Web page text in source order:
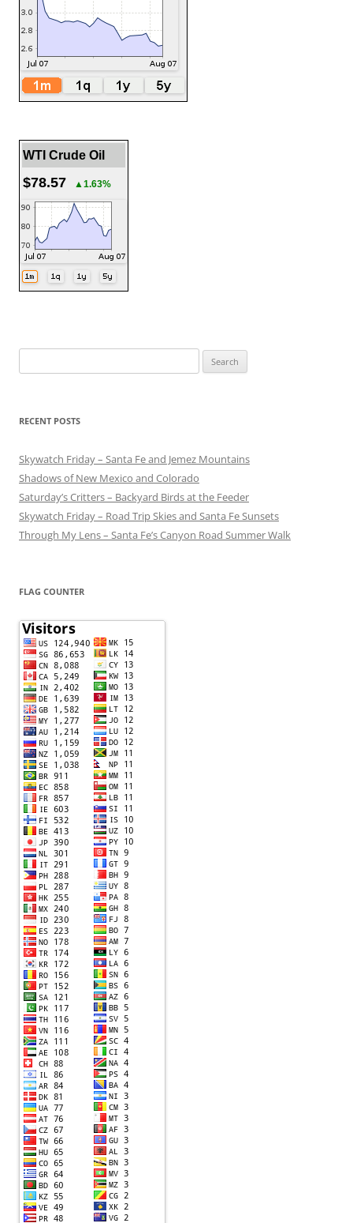
WTI Crude Oil
$78.57 ▲1.63%
for:
RECENT POSTS
Skywatch Friday – Santa Fe and Jemez Mountains
Shadows of New Mexico and Colorado
Saturday’s Critters – Backyard Birds at the Feeder
Skywatch Friday – Road Trip Skies and Santa Fe Sunsets
Through My Lens – Santa Fe’s Canyon Road Summer Walk
FLAG COUNTER